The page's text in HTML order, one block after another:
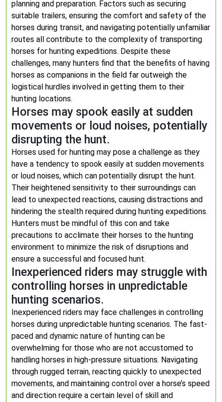
planning and preparation. Factors such as securing
suitable trailers, ensuring the comfort and safety of the
horses during transit, and navigating potentially unfamiliar
routes all contribute to the complexity of transporting
horses for hunting expeditions. Despite these
challenges, many hunters find that the benefits of having
horses as companions in the field far outweigh the
logistical hurdles involved in getting them to their
hunting locations.
Horses may spook easily at sudden
movements or loud noises, potentially
disrupting the hunt.
Horses used for hunting may pose a challenge as they
have a tendency to spook easily at sudden movements
or loud noises, which can potentially disrupt the hunt.
Their heightened sensitivity to their surroundings can
lead to unexpected reactions, causing distractions and
hindering the stealth required during hunting expeditions.
Hunters must be mindful of this con and take
precautions to acclimate their horses to the hunting
environment to minimize the risk of disruptions and
ensure a successful and focused hunt.
Inexperienced riders may struggle with
controlling horses in unpredictable
hunting scenarios.
Inexperienced riders may face challenges in controlling
horses during unpredictable hunting scenarios. The fast-
paced and dynamic nature of hunting can be
overwhelming for those who are not accustomed to
handling horses in high-pressure situations. Navigating
through rugged terrain, reacting quickly to unexpected
movements, and maintaining control over a horse’s speed
and direction require a certain level of skill and